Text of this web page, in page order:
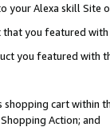
your Alexa skill Site
you featured with
you featured with
cart within
Action; and